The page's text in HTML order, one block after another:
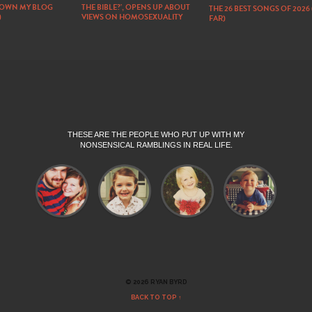
MY BLOG
THE BIBLE?’, OPENS UP ABOUT
VIEWS ON HOMOSEXUALITY
THE 26 BEST SONGS OF
FAR)
THESE ARE THE PEOPLE WHO PUT UP WITH MY
NONSENSICAL RAMBLINGS IN REAL LIFE.
© 2026 RYAN BYRD
BACK TO TOP ↑